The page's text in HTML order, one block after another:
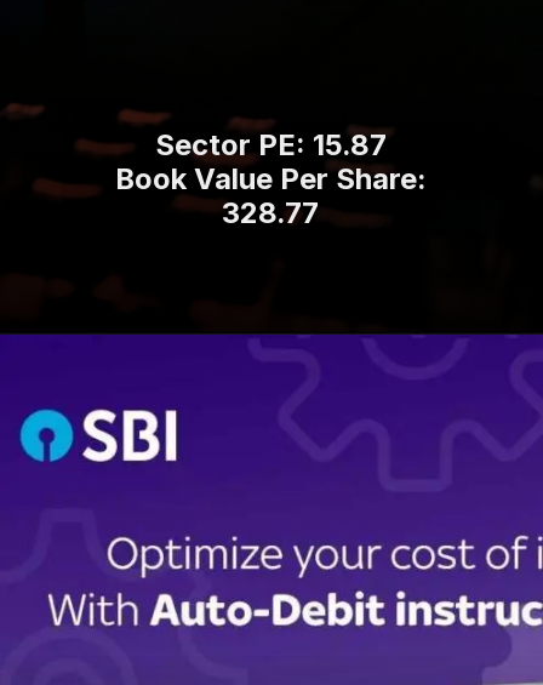
Sector PE: 15.87
Book Value Per Share:
328.77